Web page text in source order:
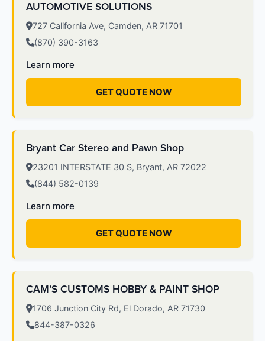
AUTOMOTIVE SOLUTIONS
727 California Ave, Camden, AR 71701
(870) 390-3163
Learn more
GET QUOTE NOW
Bryant Car Stereo and Pawn Shop
23201 INTERSTATE 30 S, Bryant, AR 72022
(844) 582-0139
Learn more
GET QUOTE NOW
CAM’S CUSTOMS HOBBY & PAINT SHOP
1706 Junction City Rd, El Dorado, AR 71730
844-387-0326